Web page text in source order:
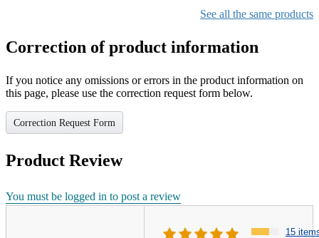
See all the same products
Correction of product information
If you notice any omissions or errors in the product information on
this page, please use the correction request form below.
Correction Request Form
Product Review
You must be logged in to post a review
15